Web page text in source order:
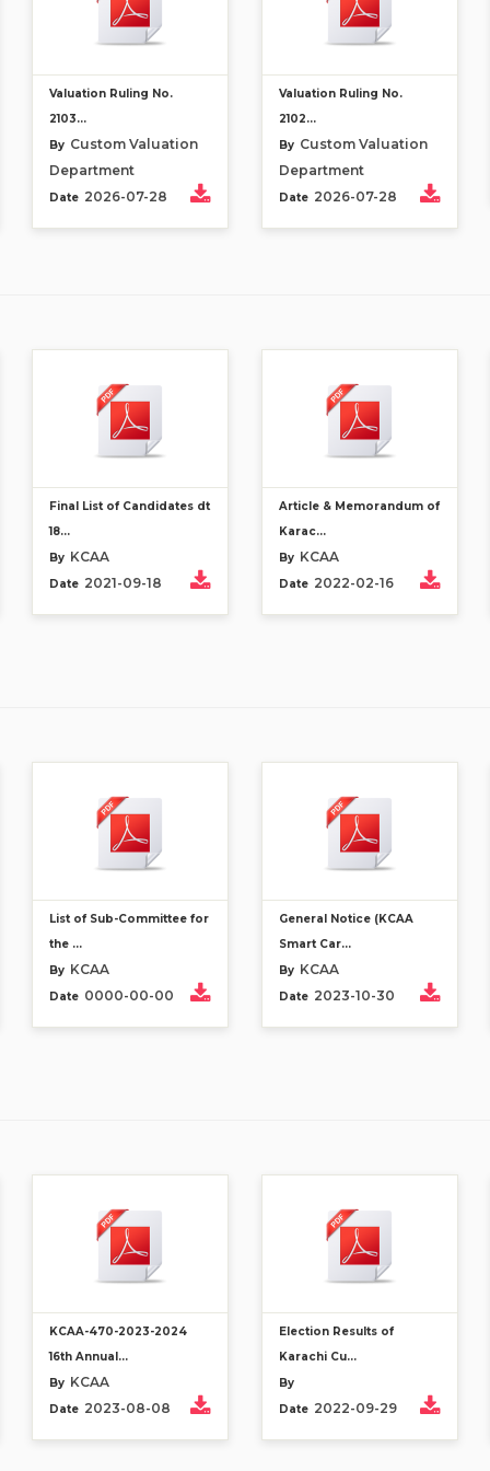
Valuation Ruling No.
2103...
By Custom Valuation
Department
Date 2026-07-28
Valuation Ruling No.
2102...
By Custom Valuation
Department
Date 2026-07-28
Final List of Candidates dt
18...
By KCAA
Date 2021-09-18
Article & Memorandum of
Karac...
By KCAA
Date 2022-02-16
List of Sub-Committee for
the ...
By KCAA
Date 0000-00-00
General Notice (KCAA
Smart Car...
By KCAA
Date 2023-10-30
KCAA-470-2023-2024
16th Annual...
By KCAA
Date 2023-08-08
Election Results of
Karachi Cu...
By
Date 2022-09-29